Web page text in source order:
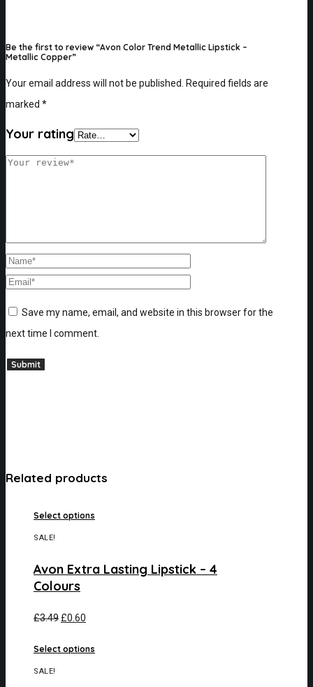
Be the first to review “Avon Color Trend Metallic Lipstick –
Metallic Copper”
Your email address will not be published.
Required fields are
marked *
Your rating
Save my name, email, and website in this browser for the
next time I comment.
Related products
Select options
SALE!
Avon Extra Lasting Lipstick – 4
Colours
£3.49 £0.60
Select options
SALE!